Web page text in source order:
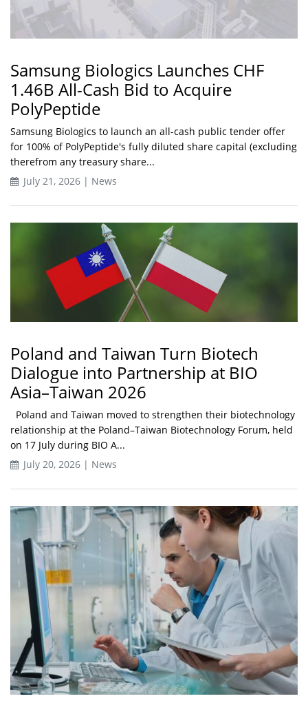
Samsung Biologics Launches CHF
1.46B All-Cash Bid to Acquire
PolyPeptide
Samsung Biologics to launch an all-cash public tender offer
for 100% of PolyPeptide's fully diluted share capital (excluding
therefrom any treasury share...
July 21, 2026 | News
Poland and Taiwan Turn Biotech
Dialogue into Partnership at BIO
Asia–Taiwan 2026
Poland and Taiwan moved to strengthen their biotechnology
relationship at the Poland–Taiwan Biotechnology Forum, held
on 17 July during BIO A...
July 20, 2026 | News